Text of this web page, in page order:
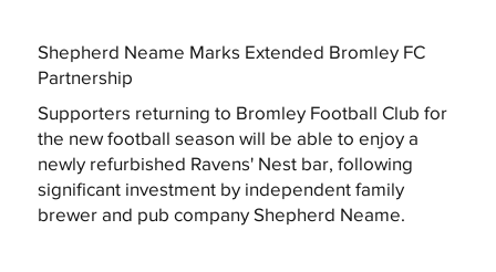
Shepherd Neame Marks Extended Bromley FC
Partnership
Supporters returning to Bromley Football Club for
the new football season will be able to enjoy a
newly refurbished Ravens' Nest bar, following
significant investment by independent family
brewer and pub company Shepherd Neame.